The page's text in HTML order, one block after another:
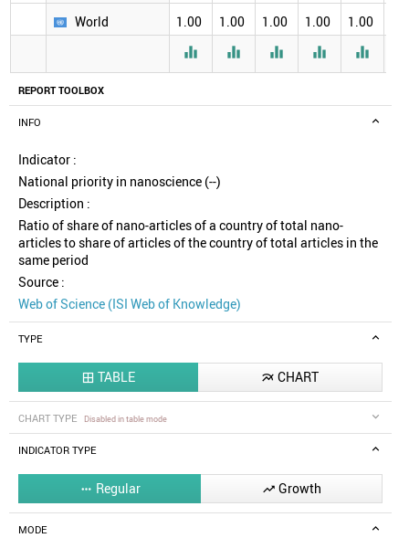
REPORT TOOLBOX
INFO
Indicator :
National priority in nanoscience (--)
Description :
Ratio of share of nano-articles of a country of total nano-
articles to share of articles of the country of total articles in the
same period
Source :
Web of Science (ISI Web of Knowledge)
TYPE
 TABLE  CHART
CHART TYPE Disabled in table mode
INDICATOR TYPE
 Regular  Growth
MODE
World
1.00 1.00 1.00 1.00 1.00
    